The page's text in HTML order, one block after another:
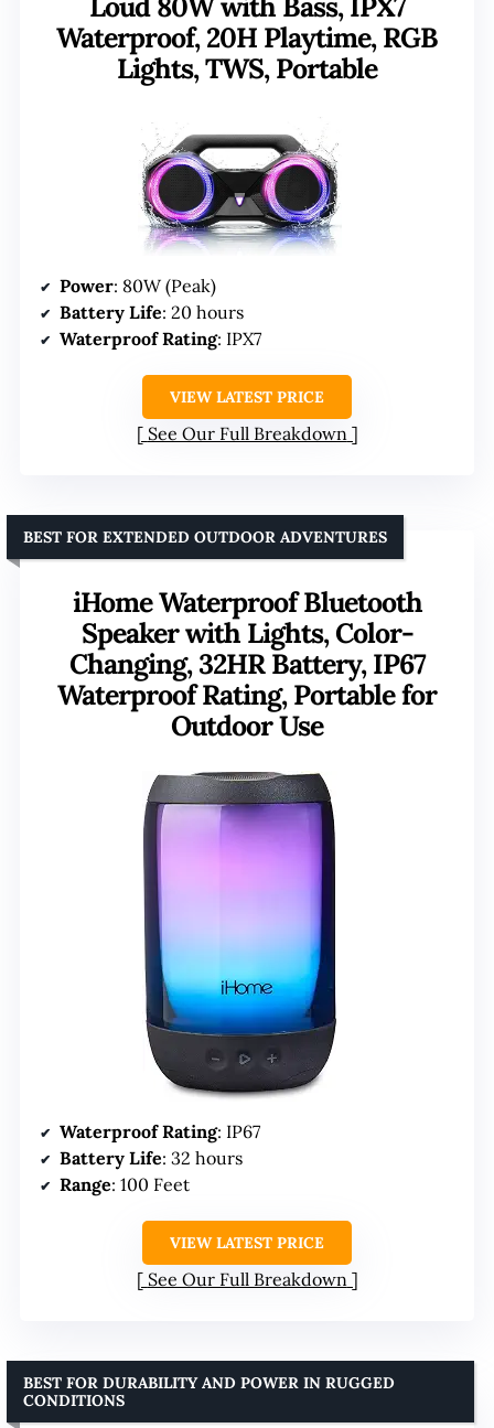
Waterproof, 20H Playtime, RGB
Lights, TWS, Portable
Power: 80W (Peak)
Battery Life: 20 hours
Waterproof Rating: IPX7
VIEW LATEST PRICE
See Our Full Breakdown
iHome Waterproof Bluetooth
Speaker with Lights, Color-
Changing, 32HR Battery, IP67
Waterproof Rating, Portable for
Outdoor Use
BEST FOR EXTENDED OUTDOOR ADVENTURES
Waterproof Rating: IP67
Battery Life: 32 hours
Range: 100 Feet
VIEW LATEST PRICE
See Our Full Breakdown
BEST FOR DURABILITY AND POWER IN RUGGED
CONDITIONS